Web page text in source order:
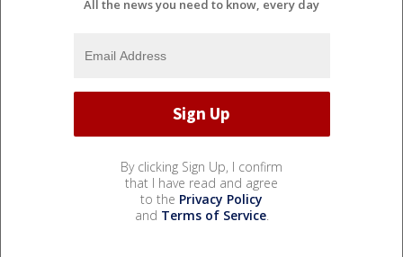
All the news you need to know, every day
By clicking Sign Up, I confirm
that I have read and agree
to the Privacy Policy
and Terms of Service.